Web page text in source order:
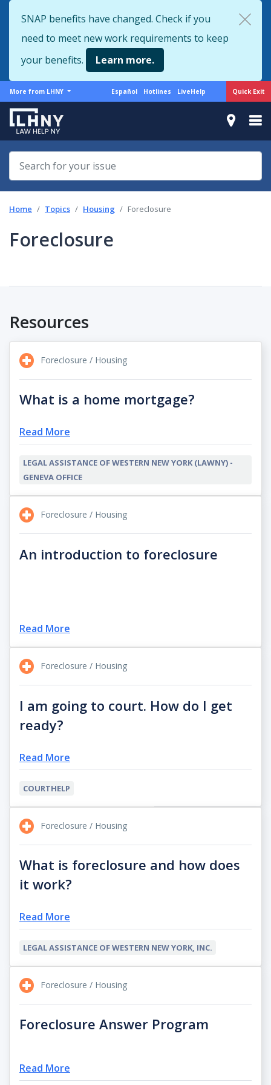
to
main
content
Quick Exit
SNAP benefits have changed. Check if you
need to meet new work requirements to keep
your benefits.
Learn more.
More
from
LHNY
More from LHNY
Support
Español Hotlines LiveHelp
Home Topics Housing Foreclosure
Foreclosure
Resources
Foreclosure / Housing
What is a home mortgage?
Read More
LEGAL ASSISTANCE OF WESTERN NEW YORK (LAWNY) -
GENEVA OFFICE
Foreclosure / Housing
An introduction to foreclosure
Read More
Foreclosure / Housing
I am going to court. How do I get
ready?
Read More
COURTHELP
Foreclosure / Housing
What is foreclosure and how does
it work?
Read More
LEGAL ASSISTANCE OF WESTERN NEW YORK, INC.
Foreclosure / Housing
Foreclosure Answer Program
Read More